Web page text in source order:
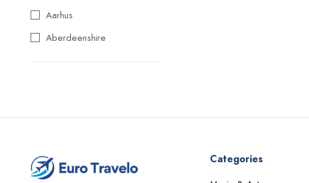
Aarhus
Aberdeenshire
Alicante
Categories